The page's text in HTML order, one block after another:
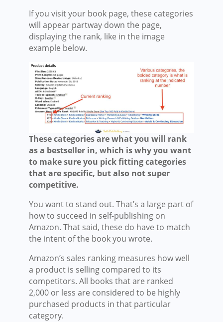
If you visit your book page, these categories
will appear partway down the page,
displaying the rank, like in the image
example below.
These categories are what you will rank
as a bestseller in, which is why you want
to make sure you pick fitting categories
that are specific, but also not super
competitive.
You want to stand out. That’s a large part of
how to succeed in self-publishing on
Amazon. That said, these do have to match
the intent of the book you wrote.
Amazon’s sales ranking measures how well
a product is selling compared to its
competitors. All books that are ranked
2,000 or less are considered to be highly
purchased products in that particular
category.